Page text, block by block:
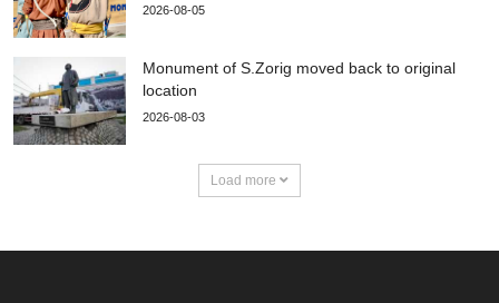
2026-08-05
Monument of S.Zorig moved back to original
location
2026-08-03
Load more